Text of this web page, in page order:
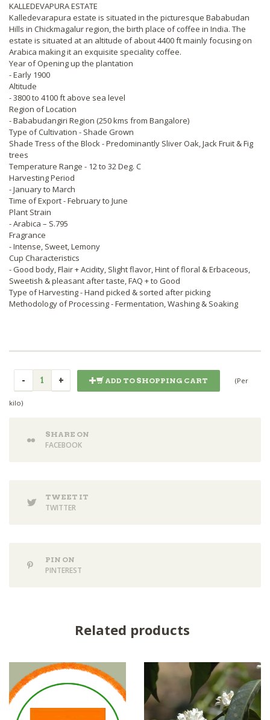
KALLEDEVAPURA ESTATE
Kalledevarapura estate is situated in the picturesque Bababudan
Hills in Chickmagalur region, the birth place of coffee in India. The
estate is situated at an altitude of about 4400 ft mainly focusing on
Arabica making it an exquisite speciality coffee.
Year of Opening up the plantation
- Early 1900
Altitude
- 3800 to 4100 ft above sea level
Region of Location
- Bababudangiri Region (250 kms from Bangalore)
Type of Cultivation - Shade Grown
Shade Tress of the Block - Predominantly Sliver Oak, Jack Fruit & Fig
trees
Temperature Range - 12 to 32 Deg. C
Harvesting Period
- January to March
Time of Export - February to June
Plant Strain
- Arabica – S.795
Fragrance
- Intense, Sweet, Lemony
Cup Characteristics
- Good body, Flair + Acidity, Slight flavor, Hint of floral & Erbaceous,
Sweetish & pleasant after taste, FAQ + to Good
Type of Harvesting - Hand picked & sorted after picking
Methodology of Processing - Fermentation, Washing & Soaking
ADD TO SHOPPING CART (Per
kilo)
SHARE ON
FACEBOOK
TWEET IT
TWITTER
PIN ON
PINTEREST
Related products